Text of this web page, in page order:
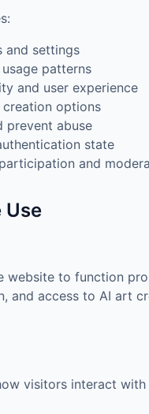
and settings
patterns
and user experience
options
prevent abuse
state
and
Use
website to function
and access to AI art
visitors interact